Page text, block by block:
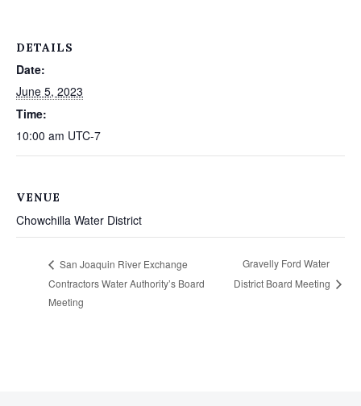
DETAILS
Date:
June 5, 2023
Time:
10:00 am UTC-7
VENUE
Chowchilla Water District
San Joaquin River Exchange
Contractors Water Authority’s Board
Meeting
Gravelly Ford Water
District Board Meeting